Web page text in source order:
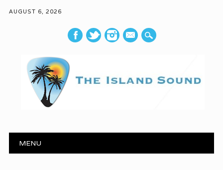
AUGUST 6, 2026
mail
Main menu
MENU